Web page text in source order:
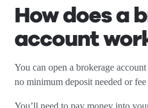
How does a
account
You can open a brokerage
no minimum deposit needed or fee
You’ll need to pay money into